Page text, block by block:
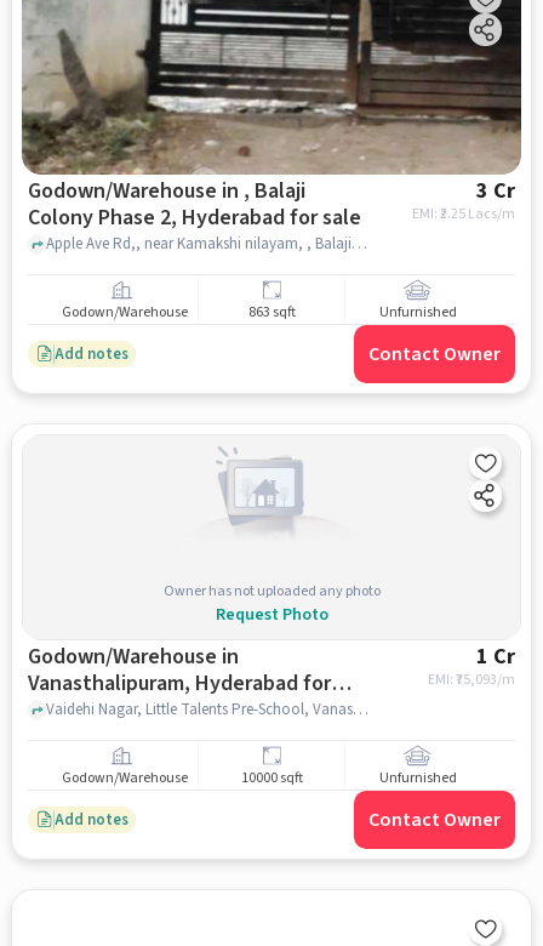
Godown/Warehouse in , Balaji
Colony Phase 2, Hyderabad for sale
3 Cr
EMI: ₹2.25 Lacs/m
Apple Ave Rd,, near Kamakshi nilayam, , Balaji Colony Phase 2, hyderabad
Godown/Warehouse 863 sqft Unfurnished
Add notes Contact Owner
Owner has not uploaded any photo
Request Photo
Godown/Warehouse in
Vanasthalipuram, Hyderabad for
sale
1 Cr
EMI: ₹75,093/m
Vaidehi Nagar, Little Talents Pre-School, Vanasthalipuram, hyderabad
Godown/Warehouse 10000 sqft Unfurnished
Add notes Contact Owner